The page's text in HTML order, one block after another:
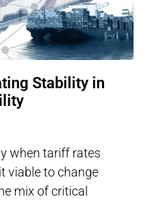
Stability in
when tariff rates
viable to change
mix of critical